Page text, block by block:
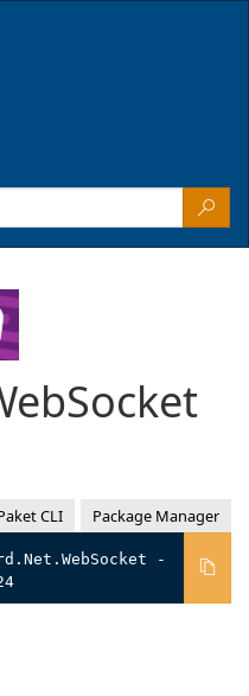
CLI Package Manager
-